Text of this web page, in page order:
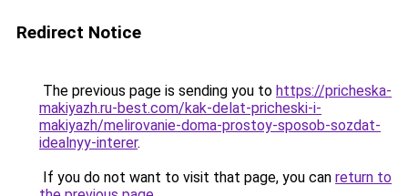
Redirect Notice
The previous page is sending you to https://pricheska-
makiyazh.ru-best.com/kak-delat-pricheski-i-
makiyazh/melirovanie-doma-prostoy-sposob-sozdat-
idealnyy-interer.
If you do not want to visit that page, you can return to